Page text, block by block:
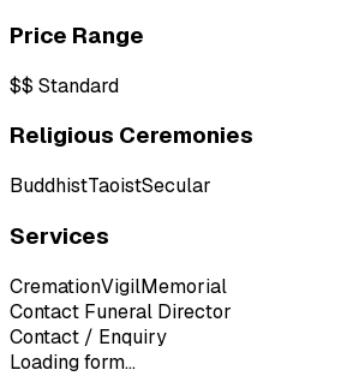
Price Range
$$ Standard
Religious Ceremonies
BuddhistTaoistSecular
Services
CremationVigilMemorial
Contact Funeral Director
Contact / Enquiry
Loading form...